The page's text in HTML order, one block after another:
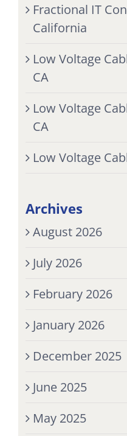
Fractional IT
California
Low Voltage
CA
Low Voltage
CA
Low Voltage
Archives
August 2026
July 2026
February 2026
January 2026
December 2025
June 2025
May 2025